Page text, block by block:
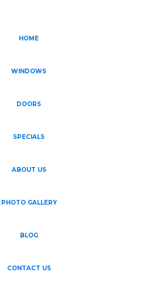
HOME
WINDOWS
DOORS
SPECIALS
ABOUT US
PHOTO GALLERY
BLOG
CONTACT US